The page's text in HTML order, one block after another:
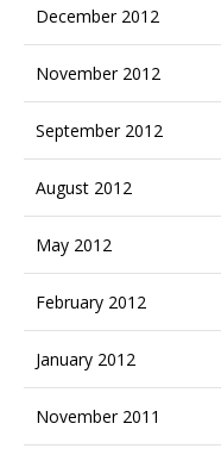
December 2012
November 2012
September 2012
August 2012
May 2012
February 2012
January 2012
November 2011